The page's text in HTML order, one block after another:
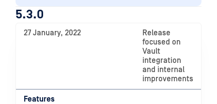
5.3.0
27 January, 2022
Release
focused on
Vault
integration
and internal
improvements
Features